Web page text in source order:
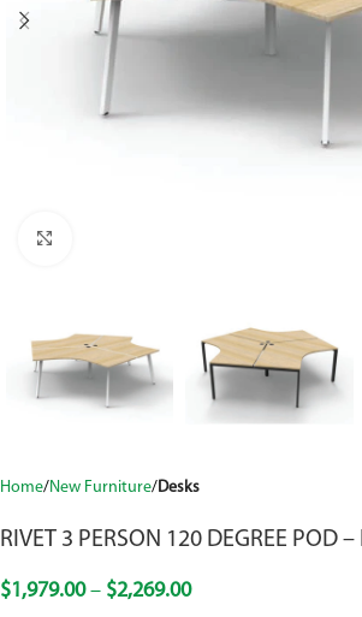
Home New Furniture Desks
RIVET 3 PERSON 120 DEGREE POD –
$1,979.00 – $2,269.00